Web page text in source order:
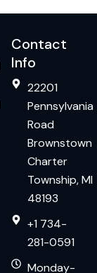
Contact
Info
22201
Pennsylvania
Road
Brownstown
Charter
Township, MI
48193
+1 734-
281-0591
Monday-